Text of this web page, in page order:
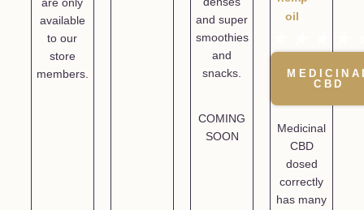
available
to our
store
members.
and super
smoothies
and
snacks.
COMING
SOON
CBD
Medicinal
CBD
dosed
correctly
has many